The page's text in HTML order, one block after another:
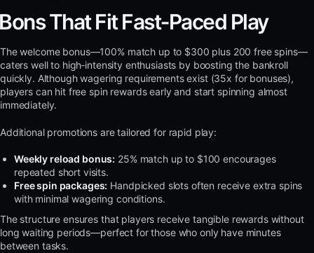
That Fit Fast‑Paced Play
The welcome bonus—100% match up to $300 plus 200 free spins—
caters well to high‑intensity enthusiasts by boosting the bankroll
quickly. Although wagering requirements exist (35x for bonuses),
players can hit free spin rewards early and start spinning almost
immediately.
Additional promotions are tailored for rapid play:
Weekly reload bonus: 25% match up to $100 encourages
repeated short visits.
Free spin packages: Handpicked slots often receive extra spins
with minimal wagering conditions.
The structure ensures that players receive tangible rewards without
long waiting periods—perfect for those who only have minutes
between tasks.